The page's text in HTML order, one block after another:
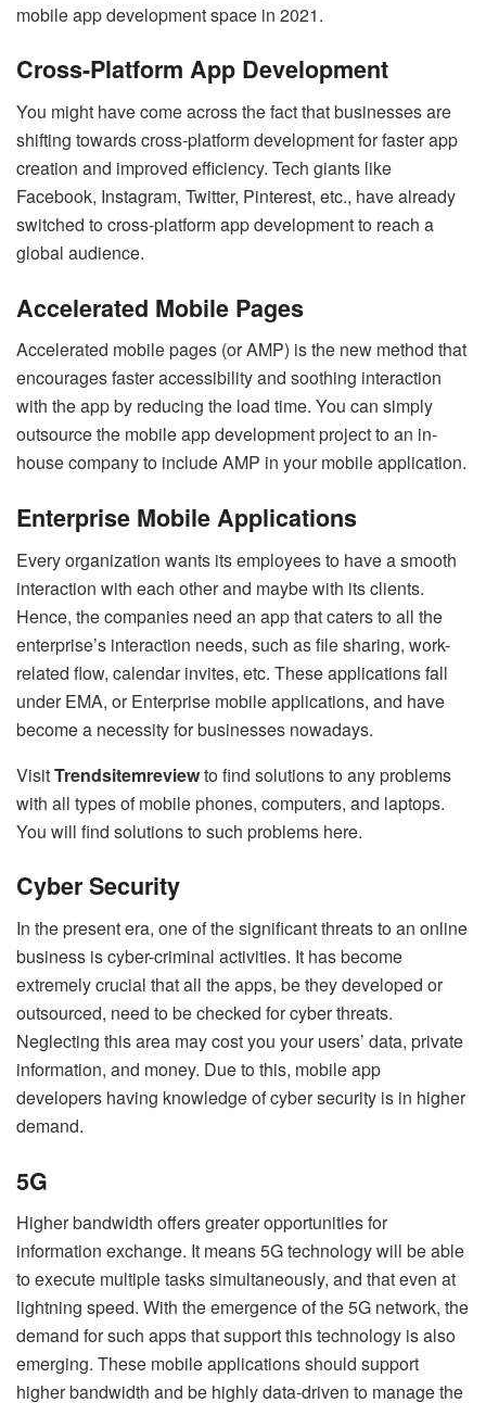
mobile app development space in 2021.
Cross-Platform App Development
You might have come across the fact that businesses are
shifting towards cross-platform development for faster app
creation and improved efficiency. Tech giants like
Facebook, Instagram, Twitter, Pinterest, etc., have already
switched to cross-platform app development to reach a
global audience.
Accelerated Mobile Pages
Accelerated mobile pages (or AMP) is the new method that
encourages faster accessibility and soothing interaction
with the app by reducing the load time. You can simply
outsource the mobile app development project to an in-
house company to include AMP in your mobile application.
Enterprise Mobile Applications
Every organization wants its employees to have a smooth
interaction with each other and maybe with its clients.
Hence, the companies need an app that caters to all the
enterprise’s interaction needs, such as file sharing, work-
related flow, calendar invites, etc. These applications fall
under EMA, or Enterprise mobile applications, and have
become a necessity for businesses nowadays.
VisitTrendsitemreviewto find solutions to any problems
with all types of mobile phones, computers, and laptops.
You will find solutions to such problems here.
Cyber Security
In the present era, one of the significant threats to an online
business is cyber-criminal activities. It has become
extremely crucial that all the apps, be they developed or
outsourced, need to be checked for cyber threats.
Neglecting this area may cost you your users’ data, private
information, and money. Due to this, mobile app
developers having knowledge of cyber security is in higher
demand.
5G
Higher bandwidth offers greater opportunities for
information exchange. It means 5G technology will be able
to execute multiple tasks simultaneously, and that even at
lightning speed. With the emergence of the 5G network, the
demand for such apps that support this technology is also
emerging. These mobile applications should support
higher bandwidth and be highly data-driven to manage the